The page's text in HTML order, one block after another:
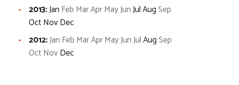
2013:Jan Feb MarAprMayJunJulAugSep
OctNovDec
2012:Jan Feb MarAprMayJunJulAugSep
OctNovDec